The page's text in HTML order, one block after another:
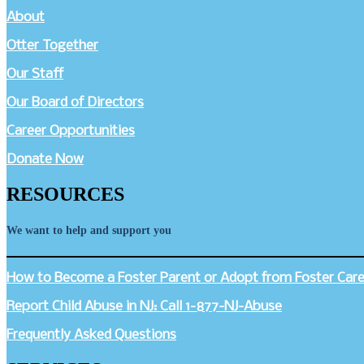
About
Otter Together
Our Staff
Our Board of Directors
Career Opportunities
Donate Now
RESOURCES
We want to help and support you
How to Become a Foster Parent or Adopt from Foster
Report Child Abuse in NJ: Call 1-877-NJ-Abuse
Frequently Asked Questions